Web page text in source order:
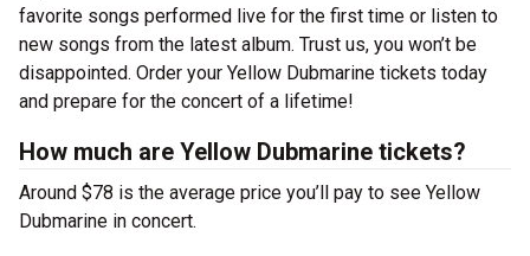
favorite songs performed live for the first time or listen to
new songs from the latest album. Trust us, you won’t be
disappointed. Order your Yellow Dubmarine tickets today
and prepare for the concert of a lifetime!
How much are Yellow Dubmarine tickets?
Around $78 is the average price you’ll pay to see Yellow
Dubmarine in concert.